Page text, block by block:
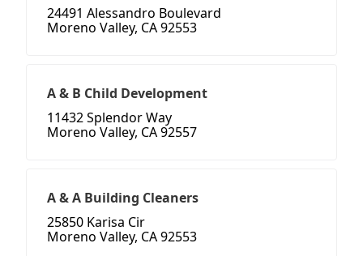
24491 Alessandro Boulevard
Moreno Valley, CA 92553
A & B Child Development
11432 Splendor Way
Moreno Valley, CA 92557
A & A Building Cleaners
25850 Karisa Cir
Moreno Valley, CA 92553